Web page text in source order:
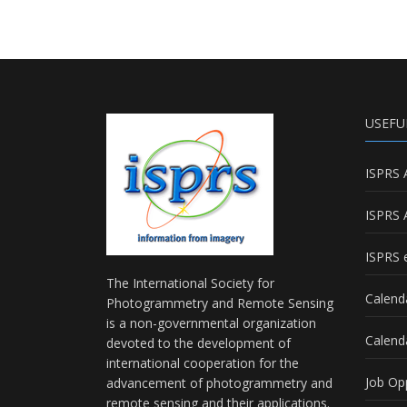
The International Society for
Photogrammetry and Remote Sensing
is a non-governmental organization
devoted to the development of
international cooperation for the
advancement of photogrammetry and
remote sensing and their applications.
ISPRS
ISPRS
ISPRS
Job